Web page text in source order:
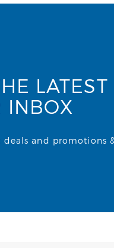
INBOX
deals and promotions